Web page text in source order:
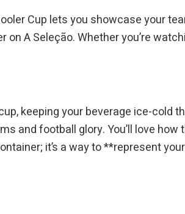
Cup lets you showcase your
A Seleção. Whether you’re
keeping your beverage ice-cold
and football glory. You’ll love
it’s a way to **represent